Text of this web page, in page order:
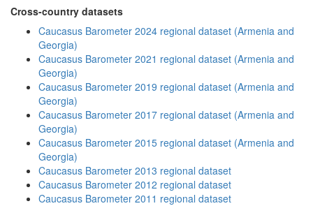
Cross-country datasets
Caucasus Barometer 2024 regional dataset (Armenia and
Georgia)
Caucasus Barometer 2021 regional dataset (Armenia and
Georgia)
Caucasus Barometer 2019 regional dataset (Armenia and
Georgia)
Caucasus Barometer 2017 regional dataset (Armenia and
Georgia)
Caucasus Barometer 2015 regional dataset (Armenia and
Georgia)
Caucasus Barometer 2013 regional dataset
Caucasus Barometer 2012 regional dataset
Caucasus Barometer 2011 regional dataset